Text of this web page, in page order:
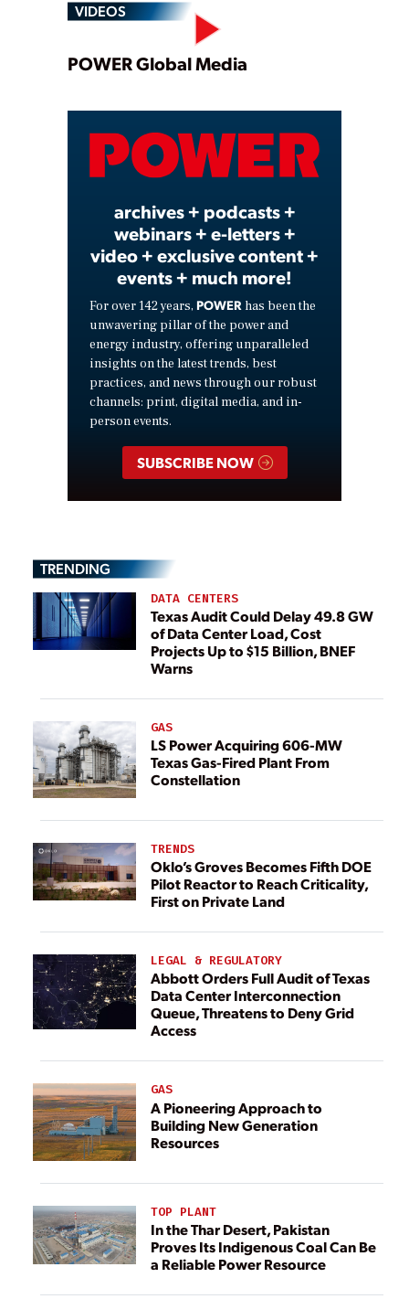
VIDEOS
Play
Video
POWER Global Media
archives + podcasts +
webinars + e-letters +
video + exclusive content +
events + much more!
For over 142 years, POWER has been the
unwavering pillar of the power and
energy industry, offering unparalleled
insights on the latest trends, best
practices, and news through our robust
channels: print, digital media, and in-
person events.
SUBSCRIBE NOW
TRENDING
DATA CENTERS
Texas Audit Could Delay 49.8 GW
of Data Center Load, Cost
Projects Up to $15 Billion, BNEF
Warns
GAS
LS Power Acquiring 606-MW
Texas Gas-Fired Plant From
Constellation
TRENDS
Oklo’s Groves Becomes Fifth DOE
Pilot Reactor to Reach Criticality,
First on Private Land
LEGAL & REGULATORY
Abbott Orders Full Audit of Texas
Data Center Interconnection
Queue, Threatens to Deny Grid
Access
GAS
A Pioneering Approach to
Building New Generation
Resources
TOP PLANT
In the Thar Desert, Pakistan
Proves Its Indigenous Coal Can Be
a Reliable Power Resource